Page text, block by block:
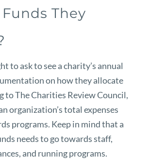
Funds They
to ask to see a charity’s annual
on how they allocate
toThe Charities Review Council,
organization’s total expenses
programs. Keep in mind that a
needs to go towards staff,
and running programs.